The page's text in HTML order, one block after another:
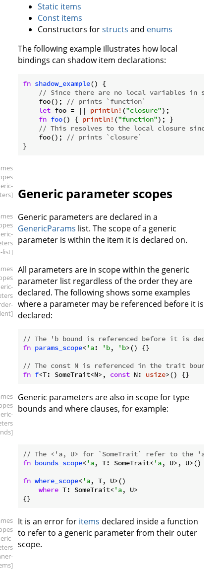
Static items
Const items
Constructors forstructs and enums
The following example illustrates how local
bindings can shadow item declarations:
fn shadow_example() {
// Since there are no local variables in
    foo();
// prints `function`
let foo = || println! ("closure");
fn foo() { println! ("function"); }
// This resolves to the local closure since it
    foo();
// prints `closure`
Generic parameter scopes
list]
Generic parameters are declared in a
GenericParams list. The scope of a generic
parameter is within the item it is declared on.
All parameters are in scope within the generic
parameter list regardless of the order they are
declared. The following shows some examples
where a parameter may be referenced before it is
declared:
// The 'b bound is referenced before it is
fn params_scope< 'a: 'b, 'b>() {}
// The const N is referenced in the trait bound
fn f<T: SomeTrait<N>, const N: usize
Generic parameters are also in scope for type
bounds and where clauses, for example:
// The <'a, U> for `SomeTrait` refer to the 'a and
fn bounds_scope< 'a, T: SomeTrait< 'a, U>, U>() {}
fn where_scope< 'a, T, U>()
where T: SomeTrait< 'a, U>
It is an error for items declared inside a function
to refer to a generic parameter from their outer
scope.